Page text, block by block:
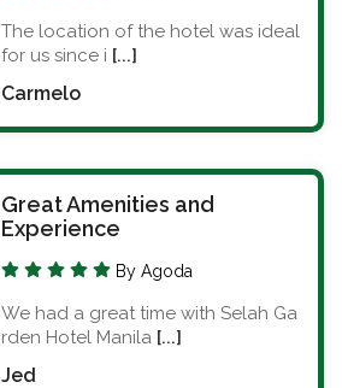
The location of the hotel was ideal
for us since i [...]
Carmelo
Great Amenities and
Experience
By Agoda
We had a great time with Selah Ga
rden Hotel Manila [...]
Jed